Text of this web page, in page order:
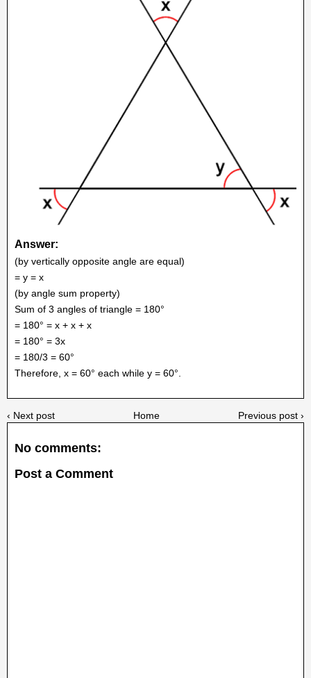
Answer:
(by vertically opposite angle are equal)
= y = x
(by angle sum property)
Sum of 3 angles of triangle = 180°
= 180° = x + x + x
= 180° = 3x
= 180/3 = 60°
Therefore, x = 60° each while y = 60°.
‹ Next post Previous post ›
Home
No comments:
Post a Comment